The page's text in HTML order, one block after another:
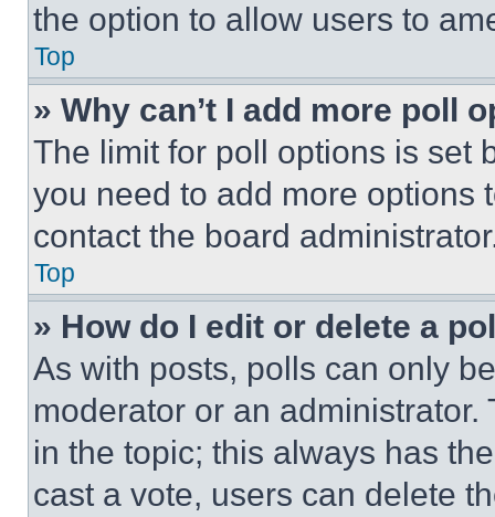
the option to allow users to
Top
» Why can’t I add more poll
The limit for poll options is set
you need to add more options
contact the board
Top
» How do I edit or delete a
As with posts, polls can only
moderator or an
in the topic; this always has
cast a vote, users can delete